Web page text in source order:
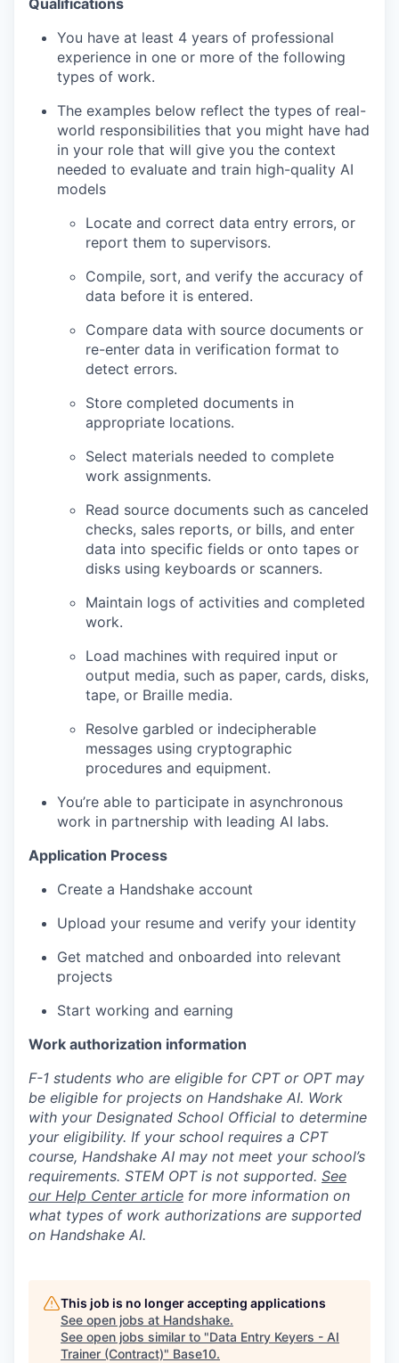
Qualifications
You have at least 4 years of professional
experience in one or more of the following
types of work.
The examples below reflect the types of real-
world responsibilities that you might have had
in your role that will give you the context
needed to evaluate and train high-quality AI
models
Locate and correct data entry errors, or
report them to supervisors.
Compile, sort, and verify the accuracy of
data before it is entered.
Compare data with source documents or
re-enter data in verification format to
detect errors.
Store completed documents in
appropriate locations.
Select materials needed to complete
work assignments.
Read source documents such as canceled
checks, sales reports, or bills, and enter
data into specific fields or onto tapes or
disks using keyboards or scanners.
Maintain logs of activities and completed
work.
Load machines with required input or
output media, such as paper, cards, disks,
tape, or Braille media.
Resolve garbled or indecipherable
messages using cryptographic
procedures and equipment.
You’re able to participate in asynchronous
work in partnership with leading AI labs.
Application Process
Create a Handshake account
Upload your resume and verify your identity
Get matched and onboarded into relevant
projects
Start working and earning
Work authorization information
F-1 students who are eligible for CPT or OPT may
be eligible for projects on Handshake AI. Work
with your Designated School Official to determine
your eligibility. If your school requires a CPT
course, Handshake AI may not meet your school’s
requirements. STEM OPT is not supported. See
our Help Center article for more information on
what types of work authorizations are supported
on Handshake AI.
This job is no longer accepting applications
See open jobs at Handshake.
See open jobs similar to "Data Entry Keyers - AI
Trainer (Contract)" Base10.